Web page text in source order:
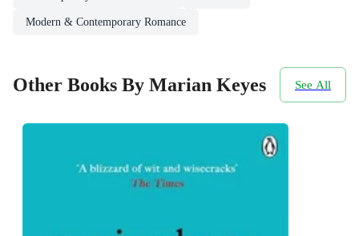
Modern & Contemporary Romance
Other Books By Marian Keyes See All